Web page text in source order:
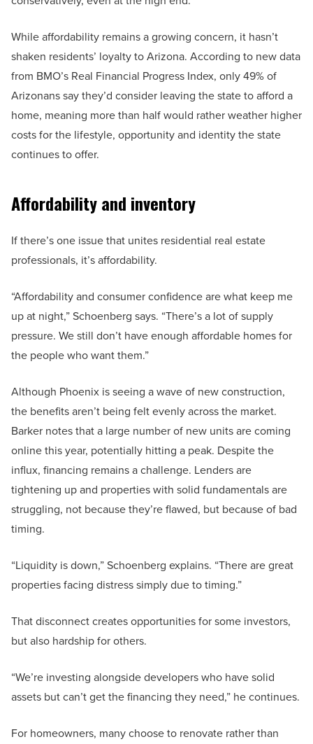
While affordability remains a growing concern, it hasn’t
shaken residents’ loyalty to Arizona. According to new data
from BMO’s Real Financial Progress Index, only 49% of
Arizonans say they’d consider leaving the state to afford a
home, meaning more than half would rather weather higher
costs for the lifestyle, opportunity and identity the state
continues to offer.
Affordability and inventory
If there’s one issue that unites residential real estate
professionals, it’s affordability.
“Affordability and consumer confidence are what keep me
up at night,” Schoenberg says. “There’s a lot of supply
pressure. We still don’t have enough affordable homes for
the people who want them.”
Although Phoenix is seeing a wave of new construction,
the benefits aren’t being felt evenly across the market.
Barker notes that a large number of new units are coming
online this year, potentially hitting a peak. Despite the
influx, financing remains a challenge. Lenders are
tightening up and properties with solid fundamentals are
struggling, not because they’re flawed, but because of bad
timing.
“Liquidity is down,” Schoenberg explains. “There are great
properties facing distress simply due to timing.”
That disconnect creates opportunities for some investors,
but also hardship for others.
“We’re investing alongside developers who have solid
assets but can’t get the financing they need,” he continues.
For homeowners, many choose to renovate rather than